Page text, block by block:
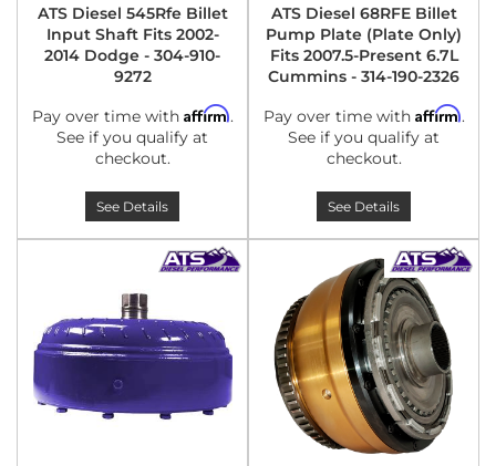
ATS Diesel 545Rfe Billet
Input Shaft Fits 2002-
2014 Dodge - 304-910-
9272
Pay over time with Affirm.
See if you qualify at
checkout.
See Details
ATS Diesel 68RFE Billet
Pump Plate (Plate Only)
Fits 2007.5-Present 6.7L
Cummins - 314-190-2326
Pay over time with Affirm.
See if you qualify at
checkout.
See Details